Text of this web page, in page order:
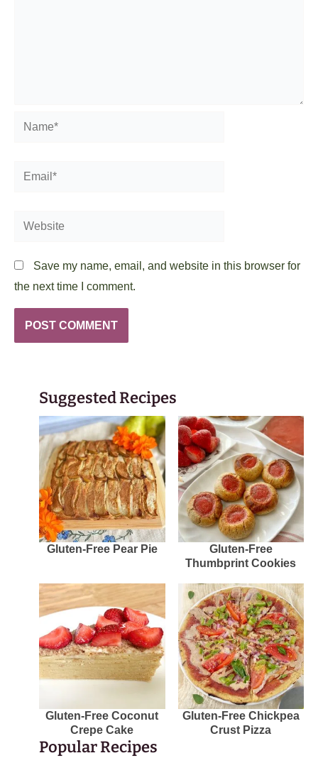
Name*
Email*
Website
Save my name, email, and website in this browser for
the next time I comment.
Suggested Recipes
Gluten-Free Pear Pie
Gluten-Free
Thumbprint Cookies
Gluten-Free Coconut
Crepe Cake
Gluten-Free Chickpea
Crust Pizza
Popular Recipes